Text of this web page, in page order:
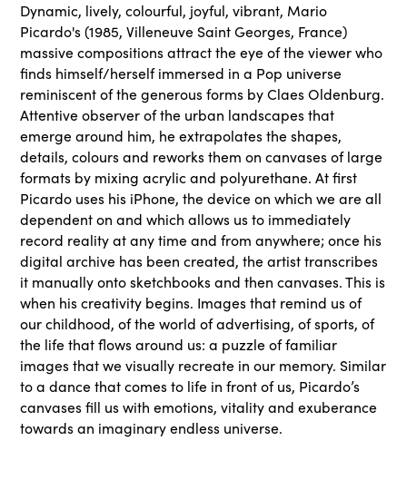
Dynamic, lively, colourful, joyful, vibrant, Mario
Picardo's (1985, Villeneuve Saint Georges, France)
massive compositions attract the eye of the viewer who
finds himself/herself immersed in a Pop universe
reminiscent of the generous forms by Claes Oldenburg.
Attentive observer of the urban landscapes that
emerge around him, he extrapolates the shapes,
details, colours and reworks them on canvases of large
formats by mixing acrylic and polyurethane. At first
Picardo uses his iPhone, the device on which we are all
dependent on and which allows us to immediately
record reality at any time and from anywhere; once his
digital archive has been created, the artist transcribes
it manually onto sketchbooks and then canvases. This is
when his creativity begins. Images that remind us of
our childhood, of the world of advertising, of sports, of
the life that flows around us: a puzzle of familiar
images that we visually recreate in our memory. Similar
to a dance that comes to life in front of us, Picardo’s
canvases fill us with emotions, vitality and exuberance
towards an imaginary endless universe.